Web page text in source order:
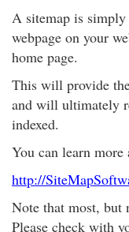
A sitemap is simply
webpage on your
home page.
This will provide
and will ultimately
indexed.
You can learn more
http://
Note that most, but
Please check with